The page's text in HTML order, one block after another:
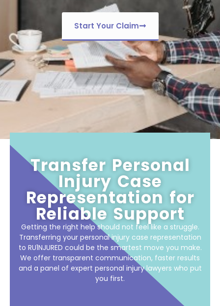
Start Your Claim
Transfer Personal
Injury Case
Representation for
Reliable Support
Getting the right help should not feel like a struggle.
Transferring your personal injury case representation
to RU1NJURED could be the smartest move you make.
We offer transparent communication, faster results
and a panel of expert personal injury lawyers who put
you first.